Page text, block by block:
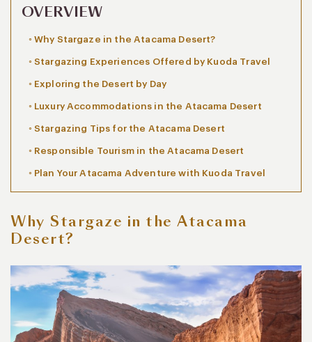
OVERVIEW
Why Stargaze in the Atacama Desert?
Stargazing Experiences Offered by Kuoda Travel
Exploring the Desert by Day
Luxury Accommodations in the Atacama Desert
Stargazing Tips for the Atacama Desert
Responsible Tourism in the Atacama Desert
Plan Your Atacama Adventure with Kuoda Travel
Why Stargaze in the Atacama
Desert?